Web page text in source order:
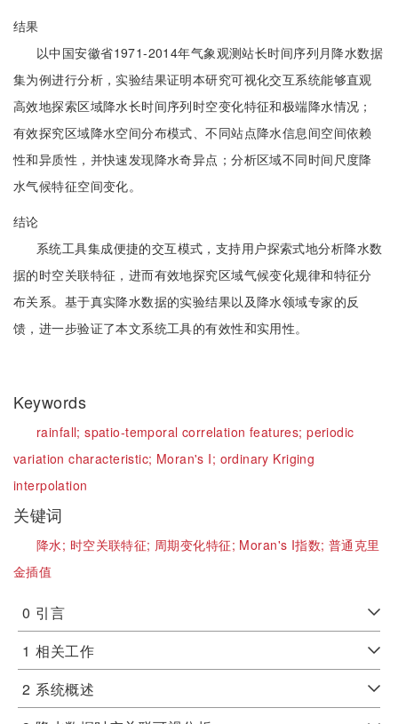
结果
以中国安徽省1971-2014年气象观测站长时间序列月降水数据
集为例进行分析，实验结果证明本研究可视化交互系统能够直观
高效地探索区域降水长时间序列时空变化特征和极端降水情况；
有效探究区域降水空间分布模式、不同站点降水信息间空间依赖
性和异质性，并快速发现降水奇异点；分析区域不同时间尺度降
水气候特征空间变化。
结论
系统工具集成便捷的交互模式，支持用户探索式地分析降水数
据的时空关联特征，进而有效地探究区域气候变化规律和特征分
布关系。基于真实降水数据的实验结果以及降水领域专家的反
馈，进一步验证了本文系统工具的有效性和实用性。
Keywords
rainfall;spatio-temporal correlation features;periodic
variation characteristic; Moran's I; ordinary Kriging
interpolation
关键词
降水; 时空关联特征; 周期变化特征; Moran's I指数; 普通克里
金插值
0 引言
1 相关工作
2 系统概述